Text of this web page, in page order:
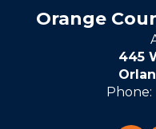
Orange
445
Phone: